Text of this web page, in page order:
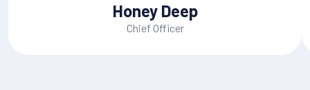
Honey Deep
Chief Officer